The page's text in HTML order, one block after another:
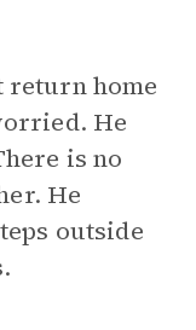
return home
He
is no
He
outside